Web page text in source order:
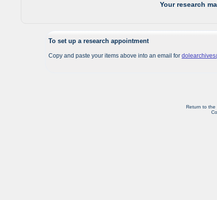
Your research
To set up a research appointment
Copy and paste your items above into an email for
Return to the